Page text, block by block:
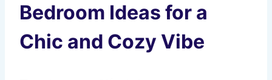
Bedroom Ideas for a
Chic and Cozy Vibe